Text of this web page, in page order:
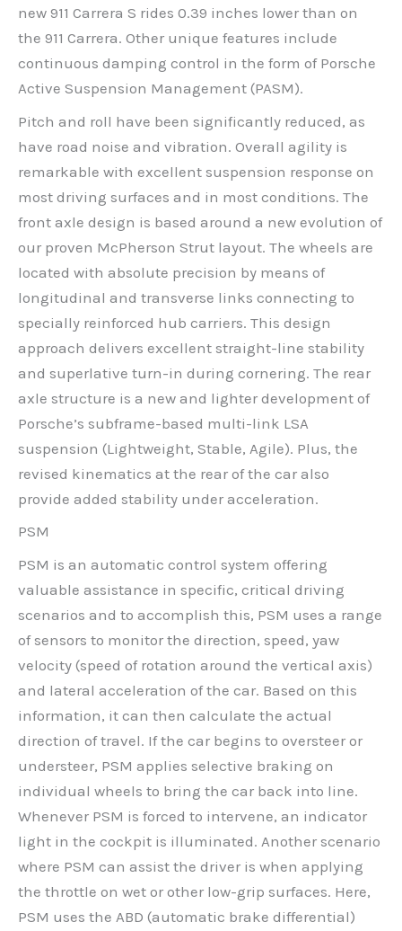
new 911 Carrera S rides 0.39 inches lower than on
the 911 Carrera. Other unique features include
continuous damping control in the form of Porsche
Active Suspension Management (PASM).
Pitch and roll have been significantly reduced, as
have road noise and vibration. Overall agility is
remarkable with excellent suspension response on
most driving surfaces and in most conditions. The
front axle design is based around a new evolution of
our proven McPherson Strut layout. The wheels are
located with absolute precision by means of
longitudinal and transverse links connecting to
specially reinforced hub carriers. This design
approach delivers excellent straight-line stability
and superlative turn-in during cornering. The rear
axle structure is a new and lighter development of
Porsche’s subframe-based multi-link LSA
suspension (Lightweight, Stable, Agile). Plus, the
revised kinematics at the rear of the car also
provide added stability under acceleration.
PSM
PSM is an automatic control system offering
valuable assistance in specific, critical driving
scenarios and to accomplish this, PSM uses a range
of sensors to monitor the direction, speed, yaw
velocity (speed of rotation around the vertical axis)
and lateral acceleration of the car. Based on this
information, it can then calculate the actual
direction of travel. If the car begins to oversteer or
understeer, PSM applies selective braking on
individual wheels to bring the car back into line.
Whenever PSM is forced to intervene, an indicator
light in the cockpit is illuminated. Another scenario
where PSM can assist the driver is when applying
the throttle on wet or other low-grip surfaces. Here,
PSM uses the ABD (automatic brake differential)